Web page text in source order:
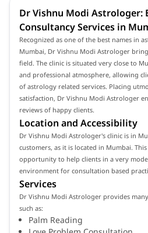
Dr Vishnu Modi Astrologer:
Consultancy Services in
Recognized as one of the best names in
Mumbai, Dr Vishnu Modi Astrologer
field. The clinic is situated very close to
and professional atmosphere, allowing
of astrology related services. Placing
satisfaction, Dr Vishnu Modi Astrologer
reviews of happy clients.
Location and Accessibility
Dr Vishnu Modi Astrologer's clinic is in
customers, as it is located in Mumbai.
opportunity to help clients in a very
environment for consultation based
Services
Dr Vishnu Modi Astrologer provides
such as:
Palm Reading